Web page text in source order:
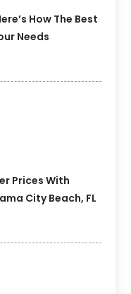
How The Best
Needs
Prices With
City Beach, FL